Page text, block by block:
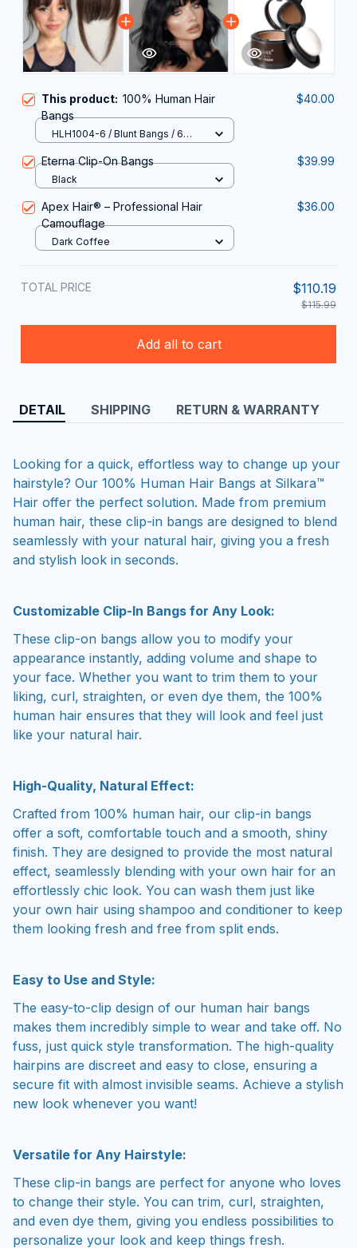
This product: 100% Human Hair
Bangs
$40.00
HLH1004-6 / Blunt Bangs / 6
Eterna Clip-On Bangs $39.99
Black
Apex Hair® – Professional Hair
Camouflage
$36.00
Dark Coffee
TOTAL PRICE $110.19
$115.99
Add all to cart
DETAIL SHIPPING RETURN & WARRANTY
Looking for a quick, effortless way to change up your
hairstyle? Our 100% Human Hair Bangs at Silkara™
Hair offer the perfect solution. Made from premium
human hair, these clip-in bangs are designed to blend
seamlessly with your natural hair, giving you a fresh
and stylish look in seconds.
Customizable Clip-In Bangs for Any Look:
These clip-on bangs allow you to modify your
appearance instantly, adding volume and shape to
your face. Whether you want to trim them to your
liking, curl, straighten, or even dye them, the 100%
human hair ensures that they will look and feel just
like your natural hair.
High-Quality, Natural Effect:
Crafted from 100% human hair, our clip-in bangs
offer a soft, comfortable touch and a smooth, shiny
finish. They are designed to provide the most natural
effect, seamlessly blending with your own hair for an
effortlessly chic look. You can wash them just like
your own hair using shampoo and conditioner to keep
them looking fresh and free from split ends.
Easy to Use and Style:
The easy-to-clip design of our human hair bangs
makes them incredibly simple to wear and take off. No
fuss, just quick style transformation. The high-quality
hairpins are discreet and easy to close, ensuring a
secure fit with almost invisible seams. Achieve a stylish
new look whenever you want!
Versatile for Any Hairstyle:
These clip-in bangs are perfect for anyone who loves
to change their style. You can trim, curl, straighten,
and even dye them, giving you endless possibilities to
personalize your look and keep things fresh.